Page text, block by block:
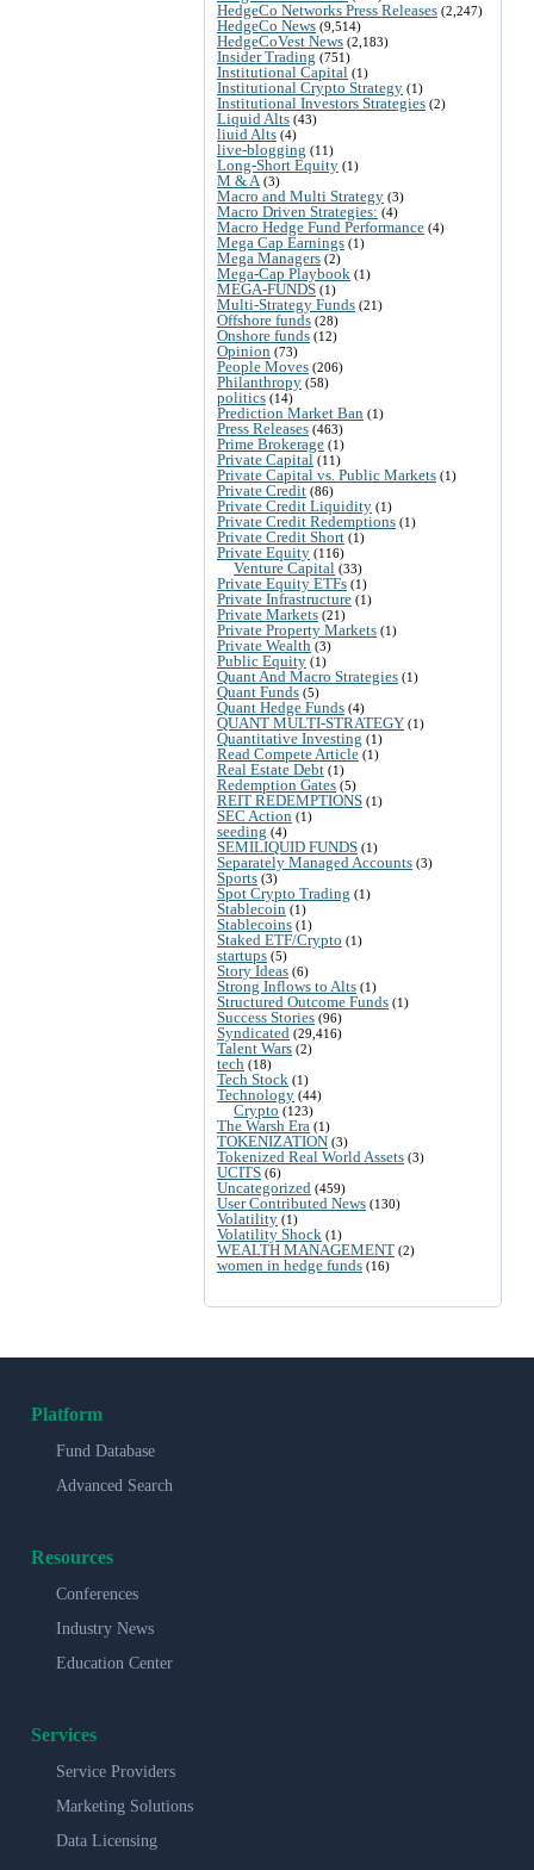
HedgeCo Networks Press Releases (2,247)
HedgeCo News (9,514)
HedgeCoVest News (2,183)
Insider Trading (751)
Institutional Capital (1)
Institutional Crypto Strategy (1)
Institutional Investors Strategies (2)
Liquid Alts (43)
liuid Alts (4)
live-blogging (11)
Long-Short Equity (1)
M & A (3)
Macro and Multi Strategy (3)
Macro Driven Strategies: (4)
Macro Hedge Fund Performance (4)
Mega Cap Earnings (1)
Mega Managers (2)
Mega-Cap Playbook (1)
MEGA-FUNDS (1)
Multi-Strategy Funds (21)
Offshore funds (28)
Onshore funds (12)
Opinion (73)
People Moves (206)
Philanthropy (58)
politics (14)
Prediction Market Ban (1)
Press Releases (463)
Prime Brokerage (1)
Private Capital (11)
Private Capital vs. Public Markets (1)
Private Credit (86)
Private Credit Liquidity (1)
Private Credit Redemptions (1)
Private Credit Short (1)
Private Equity (116)
Venture Capital (33)
Private Equity ETFs (1)
Private Infrastructure (1)
Private Markets (21)
Private Property Markets (1)
Private Wealth (3)
Public Equity (1)
Quant And Macro Strategies (1)
Quant Funds (5)
Quant Hedge Funds (4)
QUANT MULTI-STRATEGY (1)
Quantitative Investing (1)
Read Compete Article (1)
Real Estate Debt (1)
Redemption Gates (5)
REIT REDEMPTIONS (1)
SEC Action (1)
seeding (4)
SEMILIQUID FUNDS (1)
Separately Managed Accounts (3)
Sports (3)
Spot Crypto Trading (1)
Stablecoin (1)
Stablecoins (1)
Staked ETF/Crypto (1)
startups (5)
Story Ideas (6)
Strong Inflows to Alts (1)
Structured Outcome Funds (1)
Success Stories (96)
Syndicated (29,416)
Talent Wars (2)
tech (18)
Tech Stock (1)
Technology (44)
Crypto (123)
The Warsh Era (1)
TOKENIZATION (3)
Tokenized Real World Assets (3)
UCITS (6)
Uncategorized (459)
User Contributed News (130)
Volatility (1)
Volatility Shock (1)
WEALTH MANAGEMENT (2)
women in hedge funds (16)
Platform
Fund Database
Advanced Search
Resources
Conferences
Industry News
Education Center
Services
Service Providers
Marketing Solutions
Data Licensing